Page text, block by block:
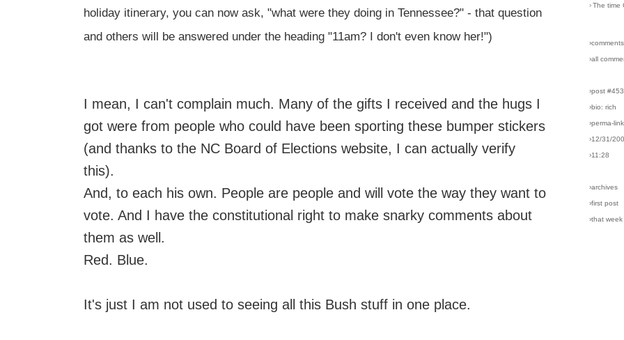
holiday itinerary, you can now ask, "what were they doing in Tennessee?" - that question
and others will be answered under the heading "11am? I don't even know her!")
I mean, I can't complain much. Many of the gifts I received and the hugs I
got were from people who could have been sporting these bumper stickers
(and thanks to the NC Board of Elections website, I can actually verify
this).
And, to each his own. People are people and will vote the way they want to
vote. And I have the constitutional right to make snarky comments about
them as well.
Red. Blue.
It's just I am not used to seeing all this Bush stuff in one place.
› The time
›all
›post #453
›bio: rich
›perma-link
›12/31/
›11:28
›archives
›first post
›that week